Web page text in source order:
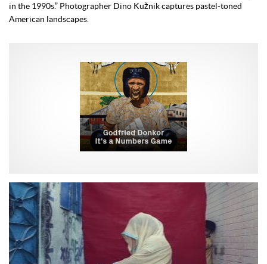
in the 1990s.” Photographer Dino Kužnik captures pastel-toned
American landscapes.